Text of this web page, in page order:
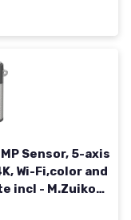
Sensor, 5-axis
Wi-Fi,color and
incl - M.Zuiko